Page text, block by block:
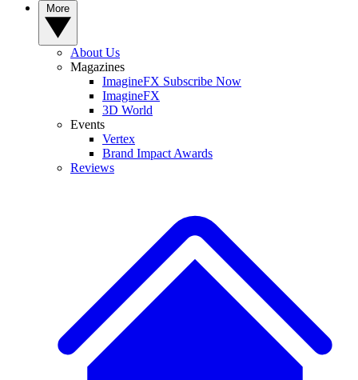
About Us
Magazines
ImagineFX Subscribe Now
ImagineFX
3D World
Events
Vertex
Brand Impact Awards
Reviews